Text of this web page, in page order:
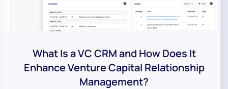
What Is a VC CRM and How Does It
Enhance Venture Capital Relationship
Management?